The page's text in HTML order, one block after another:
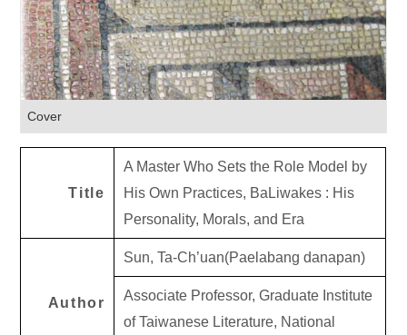
Cover
Title
A Master Who Sets the Role Model by
His Own Practices, BaLiwakes : His
Personality, Morals, and Era
Author
Sun, Ta-Ch’uan(Paelabang danapan)
Associate Professor, Graduate Institute
of Taiwanese Literature, National